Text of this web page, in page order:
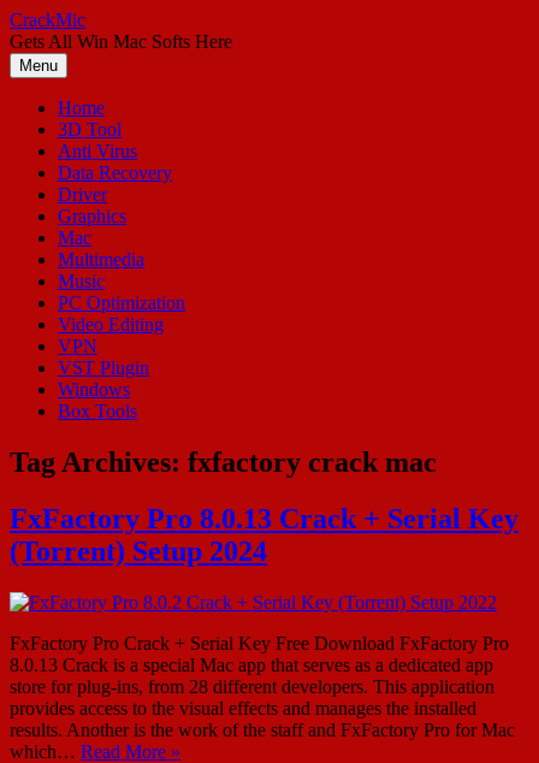
Skip
to
content
CrackMic
Gets All Win Mac Softs Here
Menu
Home
3D Tool
Anti Virus
Data Recovery
Driver
Graphics
Mac
Multimedia
Music
PC Optimization
Video Editing
VPN
VST Plugin
Windows
Box Tools
Tag Archives: fxfactory crack mac
FxFactory Pro 8.0.13 Crack + Serial Key
(Torrent) Setup 2024
FxFactory Pro Crack + Serial Key Free Download FxFactory Pro
8.0.13 Crack is a special Mac app that serves as a dedicated app
store for plug-ins, from 28 different developers. This application
provides access to the visual effects and manages the installed
results. Another is the work of the staff and FxFactory Pro for Mac
which… Read More »